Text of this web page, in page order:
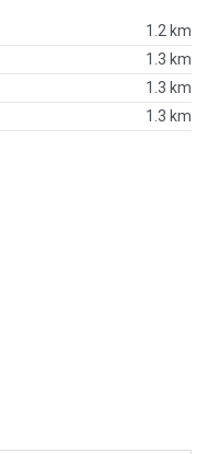
1.2 km
1.3 km
1.3 km
1.3 km